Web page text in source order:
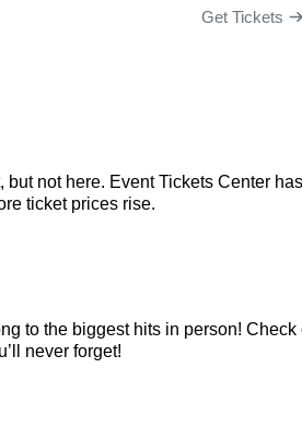
Get Tickets
not here. Event Tickets Center
ticket prices rise.
to the biggest hits in person! Check
never forget!